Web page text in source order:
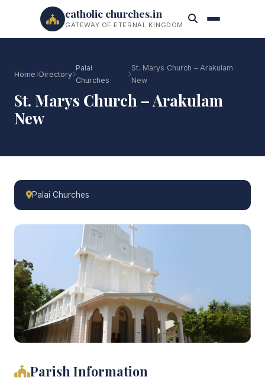
catholic churches.in
GATEWAY OF ETERNAL KINGDOM
Home Directory
Palai
Churches
St. Marys Church – Arakulam
New
St. Marys Church – Arakulam
New
Palai Churches
Parish Information